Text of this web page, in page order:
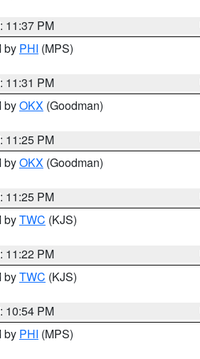
11:37 PM
by PHI (MPS)
11:31 PM
byOKX (Goodman)
11:25 PM
byOKX (Goodman)
11:25 PM
byTWC (KJS)
11:22 PM
byTWC (KJS)
10:54 PM
by PHI (MPS)